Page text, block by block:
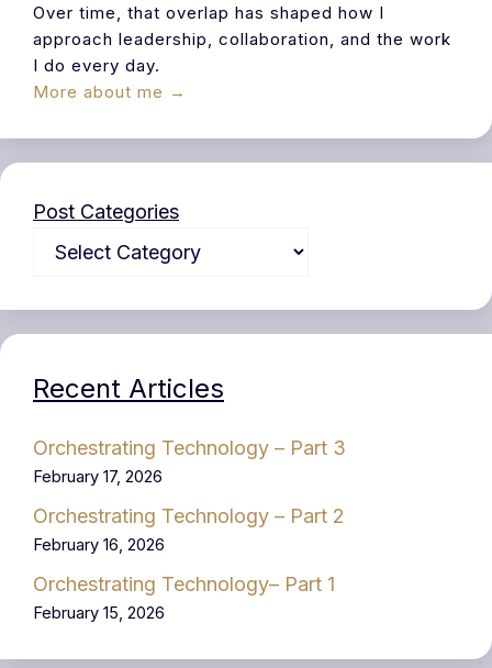
Over time, that overlap has shaped how I
approach leadership, collaboration, and the work
I do every day.
More about me →
Post Categories
Recent Articles
Orchestrating Technology – Part 3
February 17, 2026
Orchestrating Technology – Part 2
February 16, 2026
Orchestrating Technology– Part 1
February 15, 2026